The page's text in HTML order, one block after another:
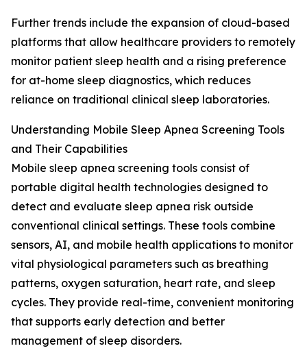
Further trends include the expansion of cloud-based
platforms that allow healthcare providers to remotely
monitor patient sleep health and a rising preference
for at-home sleep diagnostics, which reduces
reliance on traditional clinical sleep laboratories.
Understanding Mobile Sleep Apnea Screening Tools
and Their Capabilities
Mobile sleep apnea screening tools consist of
portable digital health technologies designed to
detect and evaluate sleep apnea risk outside
conventional clinical settings. These tools combine
sensors, AI, and mobile health applications to monitor
vital physiological parameters such as breathing
patterns, oxygen saturation, heart rate, and sleep
cycles. They provide real-time, convenient monitoring
that supports early detection and better
management of sleep disorders.